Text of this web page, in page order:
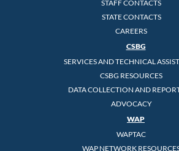
STAFF CONTACTS
STATE CONTACTS
CAREERS
CSBG
SERVICES AND TECHNICAL
CSBG RESOURCES
DATA COLLECTION AND
ADVOCACY
WAP
WAPTAC
WAP NETWORK